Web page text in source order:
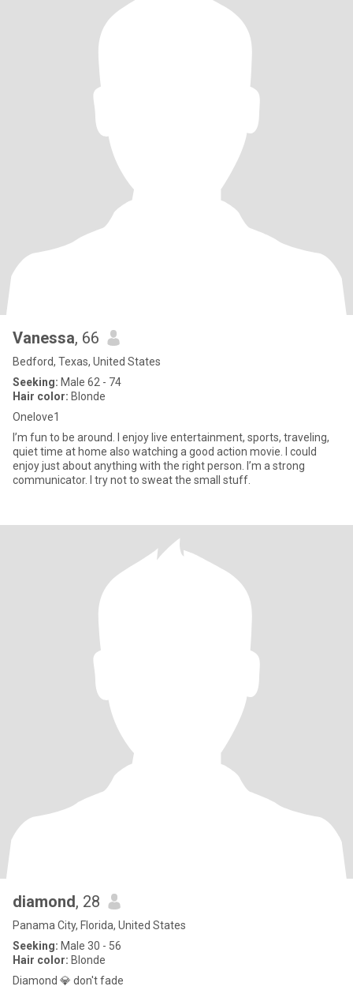
Vanessa, 66
Bedford, Texas, United States
Seeking: Male 62 - 74
Hair color: Blonde
Onelove1
I’m fun to be around. I enjoy live entertainment, sports, traveling,
quiet time at home also watching a good action movie. I could
enjoy just about anything with the right person. I’m a strong
communicator. I try not to sweat the small stuff.
diamond, 28
Panama City, Florida, United States
Seeking: Male 30 - 56
Hair color: Blonde
Diamond 💎 don't fade